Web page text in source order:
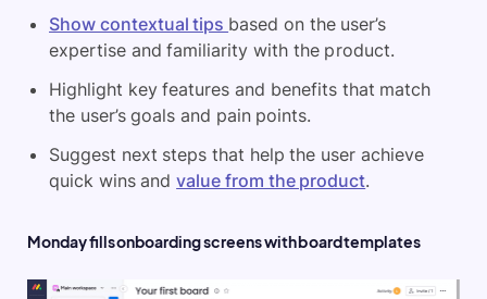
Show contextual tips based on the user’s
expertise and familiarity with the product.
Highlight key features and benefits that match
the user’s goals and pain points.
Suggest next steps that help the user achieve
quick wins andvalue from the product.
Monday fills onboarding screens with board templates